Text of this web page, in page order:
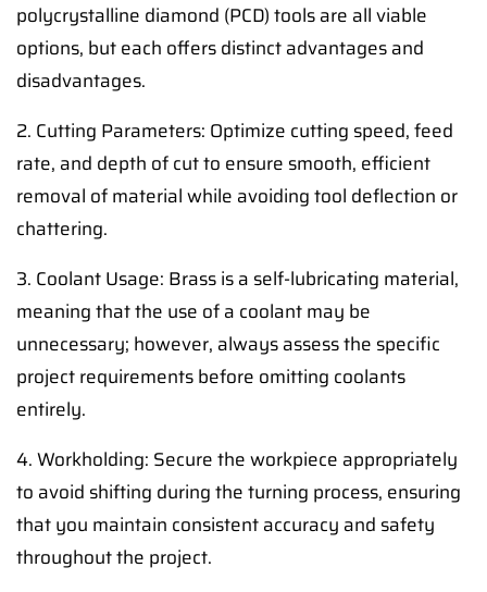
polycrystalline diamond (PCD) tools are all viable
options, but each offers distinct advantages and
disadvantages.
2. Cutting Parameters: Optimize cutting speed, feed
rate, and depth of cut to ensure smooth, efficient
removal of material while avoiding tool deflection or
chattering.
3. Coolant Usage: Brass is a self-lubricating material,
meaning that the use of a coolant may be
unnecessary; however, always assess the specific
project requirements before omitting coolants
entirely.
4. Workholding: Secure the workpiece appropriately
to avoid shifting during the turning process, ensuring
that you maintain consistent accuracy and safety
throughout the project.